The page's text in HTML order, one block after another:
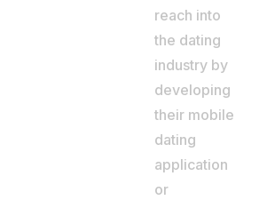
reach into
the dating
industry by
developing
their mobile
dating
application
or